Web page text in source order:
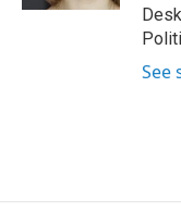
See